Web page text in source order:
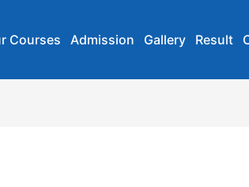
Courses Admission Gallery Result